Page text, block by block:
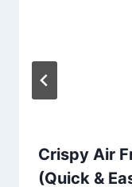
Crispy Air
(Quick &